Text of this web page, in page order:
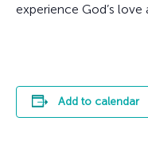
experience God’s
Add to calendar